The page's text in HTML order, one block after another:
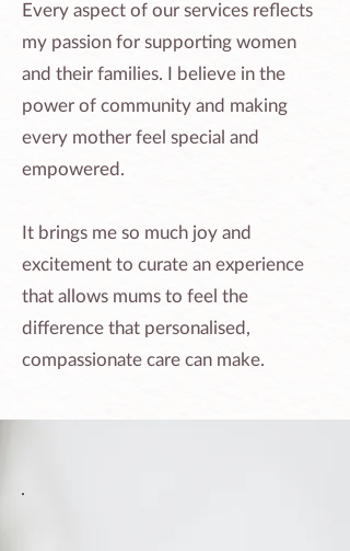
Every aspect of our services reflects
my passion for supporting women
and their families. I believe in the
power of community and making
every mother feel special and
empowered.
It brings me so much joy and
excitement to curate an experience
that allows mums to feel the
difference that personalised,
compassionate care can make.